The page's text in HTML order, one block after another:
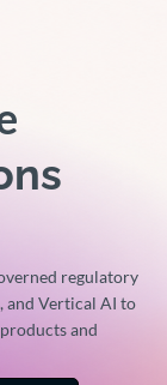
regulatory
and Vertical AI to
and